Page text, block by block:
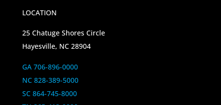
LOCATION
25 Chatuge Shores Circle
Hayesville, NC 28904
GA 706-896-0000
NC 828-389-5000
SC 864-745-8000